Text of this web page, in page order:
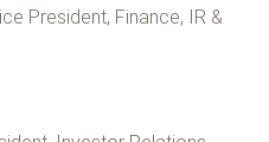
President, Finance, IR &